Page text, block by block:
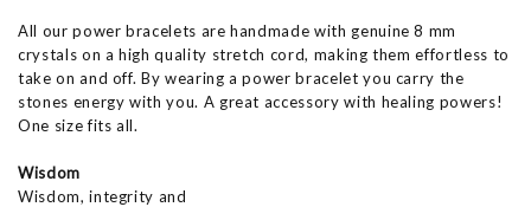
All our power bracelets are handmade with genuine 8 mm
crystals on a high quality stretch cord, making them effortless to
take on and off. By wearing a power bracelet you carry the
stones energy with you. A great accessory with healing powers!
One size fits all.
Wisdom
Wisdom, integrity and